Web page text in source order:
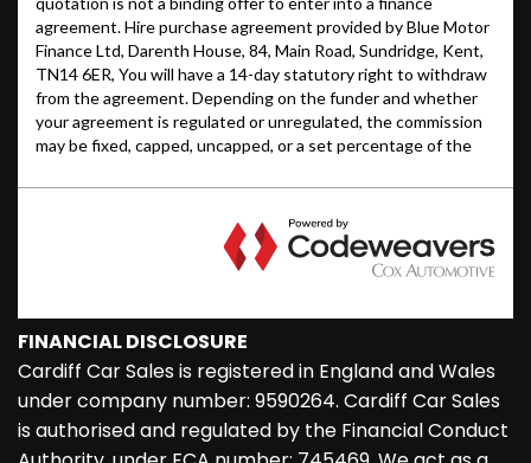
FINANCIAL DISCLOSURE
Cardiff Car Sales is registered in England and Wales
under company number: 9590264. Cardiff Car Sales
is authorised and regulated by the Financial Conduct